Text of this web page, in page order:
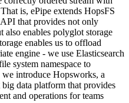
is, ePipe extends HopsFS
that provides not only
enables polyglot storage
enables us to offload
engine - we use Elasticsearch
system namespace to
introduce Hopsworks, a
data platform that provides
and operations for teams